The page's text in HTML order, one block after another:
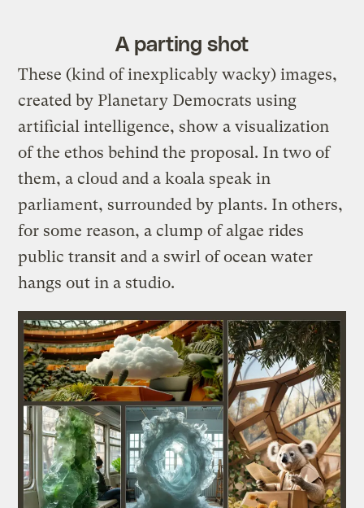
A parting shot
These (kind of inexplicably wacky) images,
created by Planetary Democrats using
artificial intelligence, show a visualization
of the ethos behind the proposal. In two of
them, a cloud and a koala speak in
parliament, surrounded by plants. In others,
for some reason, a clump of algae rides
public transit and a swirl of ocean water
hangs out in a studio.